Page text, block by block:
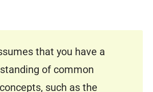
that you have a
of common
such as the